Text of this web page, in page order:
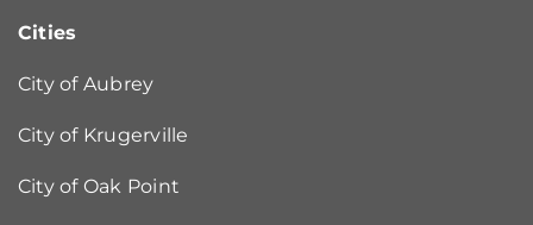
Cities
City of Aubrey
City of Krugerville
City of Oak Point